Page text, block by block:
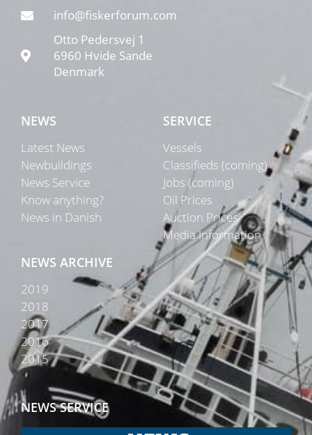
info@fiskerforum.com
Otto Pedersvej 1
6960 Hvide Sande
Denmark
NEWS
Latest News
Newbuildings
News Service
Know anything?
News in Danish
SERVICE
Vessels
Classifieds (coming)
Jobs (coming)
Oil Prices
Auction Prices
Media Information
NEWS ARCHIVE
2019
2018
2017
2016
2015
NEWS SERVICE